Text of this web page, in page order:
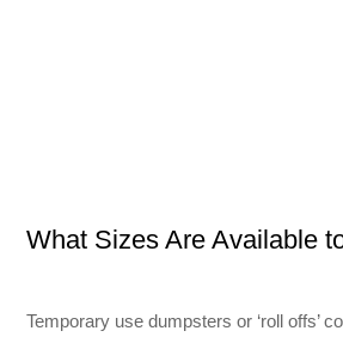
What Sizes Are Available
Temporary use dumpsters or ‘roll offs’